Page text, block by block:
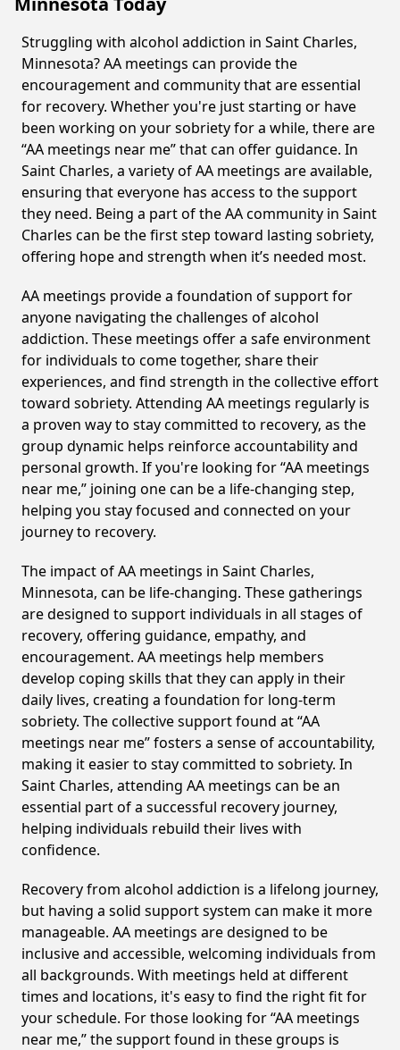
Struggling with alcohol addiction in Saint Charles,
Minnesota? AA meetings can provide the
encouragement and community that are essential
for recovery. Whether you're just starting or have
been working on your sobriety for a while, there are
“AA meetings near me” that can offer guidance. In
Saint Charles, a variety of AA meetings are available,
ensuring that everyone has access to the support
they need. Being a part of the AA community in Saint
Charles can be the first step toward lasting sobriety,
offering hope and strength when it’s needed most.
AA meetings provide a foundation of support for
anyone navigating the challenges of alcohol
addiction. These meetings offer a safe environment
for individuals to come together, share their
experiences, and find strength in the collective effort
toward sobriety. Attending AA meetings regularly is
a proven way to stay committed to recovery, as the
group dynamic helps reinforce accountability and
personal growth. If you're looking for “AA meetings
near me,” joining one can be a life-changing step,
helping you stay focused and connected on your
journey to recovery.
The impact of AA meetings in Saint Charles,
Minnesota, can be life-changing. These gatherings
are designed to support individuals in all stages of
recovery, offering guidance, empathy, and
encouragement. AA meetings help members
develop coping skills that they can apply in their
daily lives, creating a foundation for long-term
sobriety. The collective support found at “AA
meetings near me” fosters a sense of accountability,
making it easier to stay committed to sobriety. In
Saint Charles, attending AA meetings can be an
essential part of a successful recovery journey,
helping individuals rebuild their lives with
confidence.
Recovery from alcohol addiction is a lifelong journey,
but having a solid support system can make it more
manageable. AA meetings are designed to be
inclusive and accessible, welcoming individuals from
all backgrounds. With meetings held at different
times and locations, it's easy to find the right fit for
your schedule. For those looking for “AA meetings
near me,” the support found in these groups is